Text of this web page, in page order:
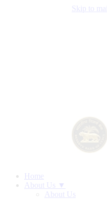
Skip to
Home
About Us ▼
About Us